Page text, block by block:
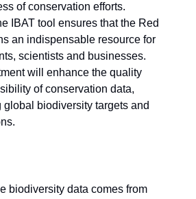
of conservation efforts.
IBAT tool ensures that the Red
an indispensable resource for
scientists and businesses.
will enhance the quality
of conservation data,
global biodiversity targets and
biodiversity data comes from